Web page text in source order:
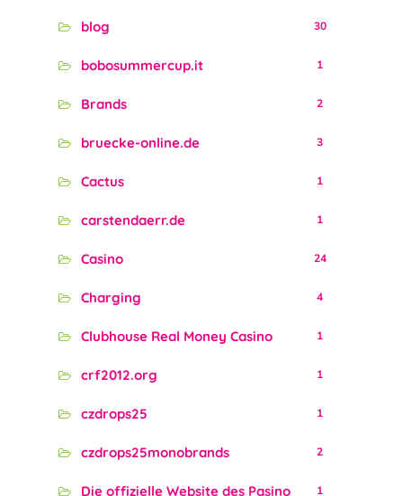
blog 30
bobosummercup.it 1
Brands 2
bruecke-online.de 3
Cactus 1
carstendaerr.de 1
Casino 24
Charging 4
Clubhouse Real Money Casino 1
crf2012.org 1
czdrops25 1
czdrops25monobrands 2
Die offizielle Website des Pasino
1